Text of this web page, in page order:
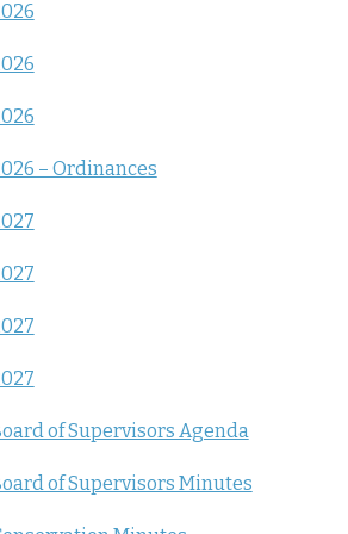
– Ordinances
of Supervisors Agenda
of Supervisors Minutes